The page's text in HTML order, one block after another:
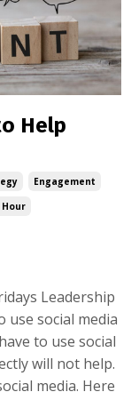
Help
Engagement
Hour
Leadership
social media
to use social
will not help.
media. Here